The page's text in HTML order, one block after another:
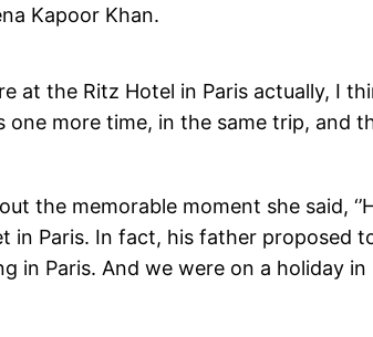
Kapoor Khan.
at the Ritz Hotel in Paris actually, I
more time, in the same trip, and
the memorable moment she said,
Paris. In fact, his father proposed
in Paris. And we were on a holiday in